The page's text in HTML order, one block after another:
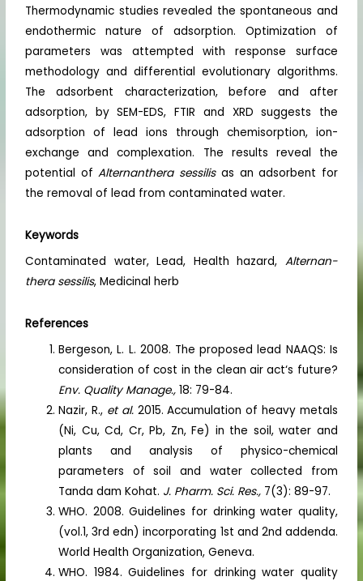
Thermodynamic studies revealed the spontaneous and
endothermic nature of adsorption. Optimization of
parameters was attempted with response surface
methodology and differential evolutionary algorithms.
The adsorbent characterization, before and after
adsorption, by SEM-EDS, FTIR and XRD suggests the
adsorption of lead ions through chemisorption, ion-
exchange and complexation. The results reveal the
potential ofAlternanthera sessilis as an adsorbent for
the removal of lead from contaminated water.
Keywords
Contaminated water, Lead, Health hazard, Alternan-
thera sessilis, Medicinal herb
References
Bergeson, L. L. 2008. The proposed lead NAAQS: Is
consideration of cost in the clean air act‘s future?
Env. Quality Manage., 18: 79-84.
Nazir, R., et al. 2015. Accumulation of heavy metals
(Ni, Cu, Cd, Cr, Pb, Zn, Fe) in the soil, water and
plants and analysis of physico-chemical
parameters of soil and water collected from
Tanda dam Kohat. J. Pharm. Sci. Res., 7(3): 89-97.
WHO. 2008. Guidelines for drinking water quality,
(vol.1, 3rd edn) incorporating 1st and 2nd addenda.
World Health Organization, Geneva.
WHO. 1984. Guidelines for drinking water quality